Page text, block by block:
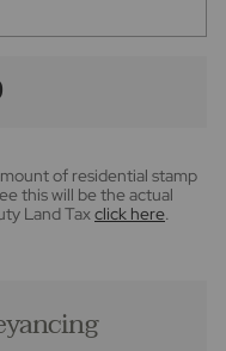
of residential stamp
this will be the actual
Land Taxclick here.